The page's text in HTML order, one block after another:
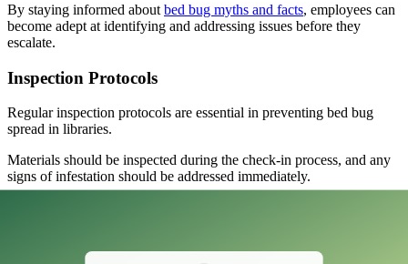
By staying informed about bed bug myths and facts, employees can
become adept at identifying and addressing issues before they
escalate.
Inspection Protocols
Regular inspection protocols are essential in preventing bed bug
spread in libraries.
Materials should be inspected during the check-in process, and any
signs of infestation should be addressed immediately.